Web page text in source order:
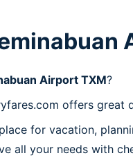
Airport TXM?
offers great
for vacation,
all your needs with